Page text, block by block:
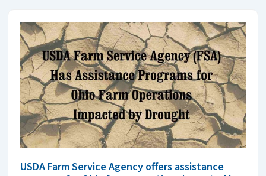
USDA Farm Service Agency offers assistance